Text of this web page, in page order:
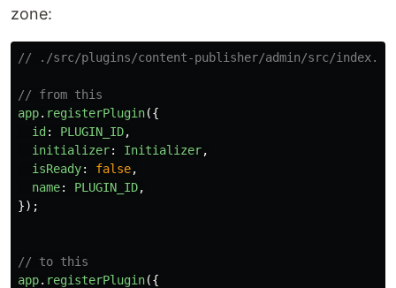
zone:
// ./src/plugins/content-publisher/admin/src/index.ts
// from this
app. registerPlugin({
id : PLUGIN_ID,
initializer: Initializer,
isReady: false,
name: PLUGIN_ID,
});
// to this
app. registerPlugin({